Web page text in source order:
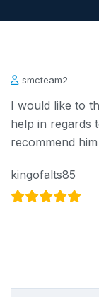
smcteam2
I would like to
help in regards
recommend
kingofalts85